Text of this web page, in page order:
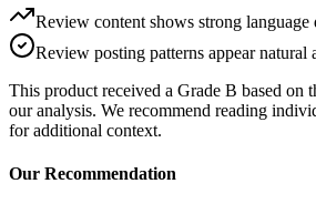
Review content shows strong
Review posting patterns appear natural
This product received a Grade B based on
our analysis. We recommend reading
for additional context.
Our Recommendation